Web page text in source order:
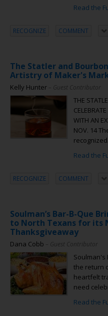
Read the
RECOGNIZE COMMENT
The Statler and
Artistry of Maker's
Kelly Hunter – Guest Contributor
THE
WITH AN
NOV. 14
Read the
RECOGNIZE COMMENT
Soulman’s Bar-B-Que
to North Texans for its
Thanksgiveaway
Dana Cobb – Guest Contributor
Soulman's
the return
heartfelt
need
Read the